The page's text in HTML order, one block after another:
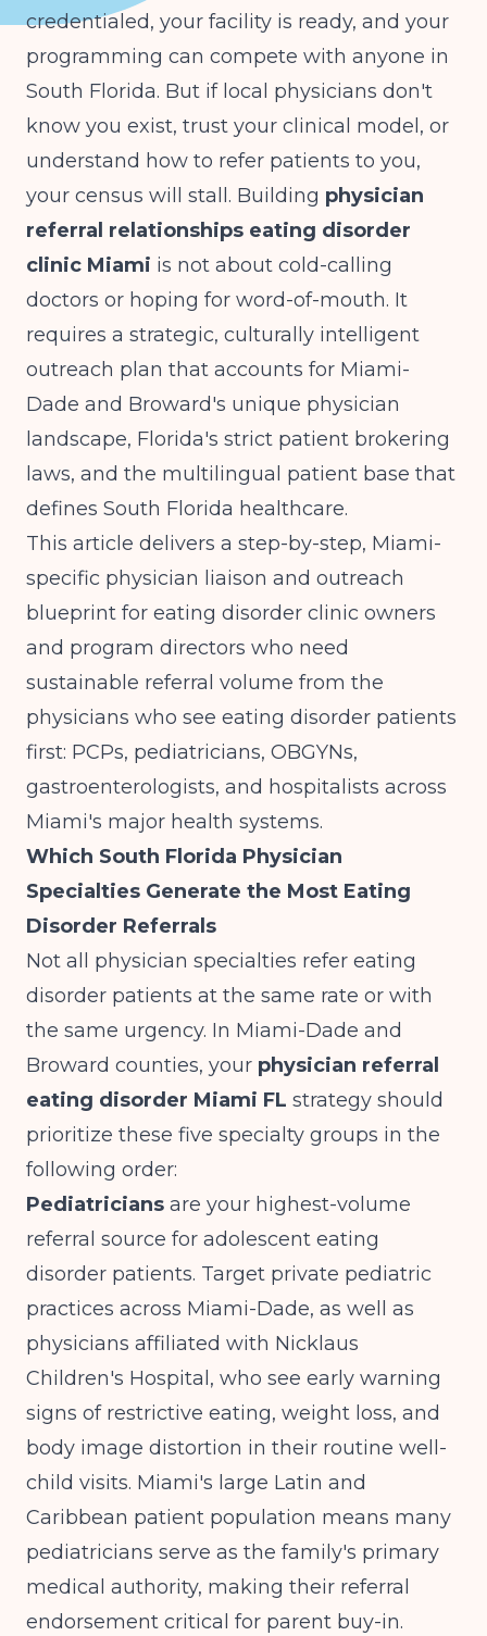
credentialed, your facility is ready, and your
programming can compete with anyone in
South Florida. But if local physicians don't
know you exist, trust your clinical model, or
understand how to refer patients to you,
your census will stall. Building physician
referral relationships eating disorder
clinic Miami is not about cold-calling
doctors or hoping for word-of-mouth. It
requires a strategic, culturally intelligent
outreach plan that accounts for Miami-
Dade and Broward's unique physician
landscape, Florida's strict patient brokering
laws, and the multilingual patient base that
defines South Florida healthcare.
This article delivers a step-by-step, Miami-
specific physician liaison and outreach
blueprint for eating disorder clinic owners
and program directors who need
sustainable referral volume from the
physicians who see eating disorder patients
first: PCPs, pediatricians, OBGYNs,
gastroenterologists, and hospitalists across
Miami's major health systems.
Which South Florida Physician
Specialties Generate the Most Eating
Disorder Referrals
Not all physician specialties refer eating
disorder patients at the same rate or with
the same urgency. In Miami-Dade and
Broward counties, your physician referral
eating disorder Miami FL strategy should
prioritize these five specialty groups in the
following order:
Pediatricians are your highest-volume
referral source for adolescent eating
disorder patients. Target private pediatric
practices across Miami-Dade, as well as
physicians affiliated with Nicklaus
Children's Hospital, who see early warning
signs of restrictive eating, weight loss, and
body image distortion in their routine well-
child visits. Miami's large Latin and
Caribbean patient population means many
pediatricians serve as the family's primary
medical authority, making their referral
endorsement critical for parent buy-in.